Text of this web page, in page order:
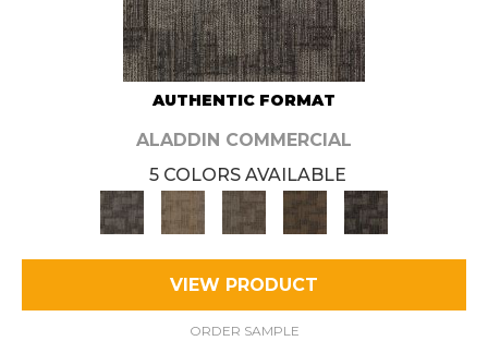
AUTHENTIC FORMAT
ALADDIN COMMERCIAL
5 COLORS AVAILABLE
VIEW PRODUCT
ORDER SAMPLE